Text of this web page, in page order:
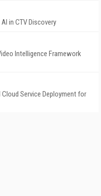
in CTV Discovery
Intelligence Framework
Cloud Service Deployment for